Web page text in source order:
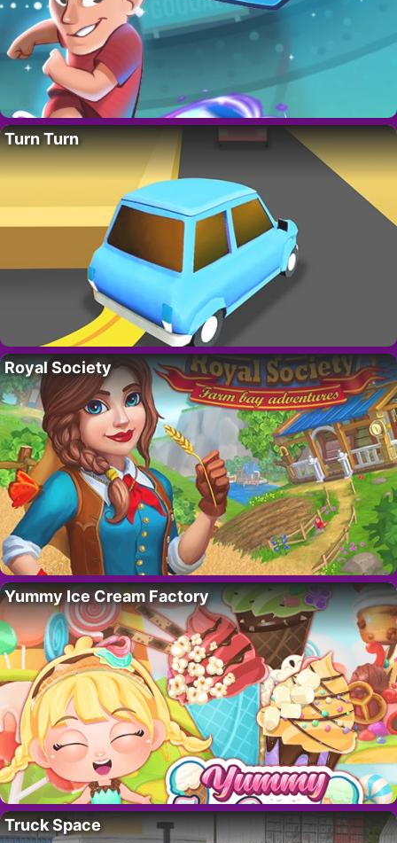
Turn Turn
Royal Society
Yummy Ice Cream Factory
Truck Space